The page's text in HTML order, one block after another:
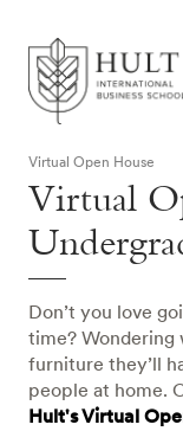
Virtual Open House
Virtual
Don’t you love
time? Wondering
furniture they’ll
people at home.
Hult's Virtual